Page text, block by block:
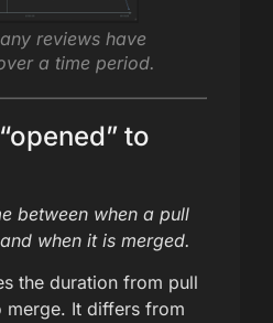
reviews have
a time period.
to
between when a pull
when it is merged.
the duration from pull
merge. It differs from